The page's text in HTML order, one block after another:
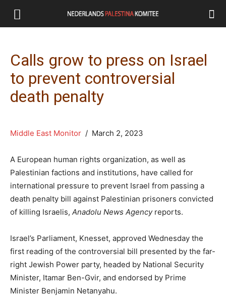
Calls grow to press on Israel
to prevent controversial
death penalty
Middle East Monitor / March 2, 2023
A European human rights organization, as well as
Palestinian factions and institutions, have called for
international pressure to prevent Israel from passing a
death penalty bill against Palestinian prisoners convicted
of killing Israelis, Anadolu News Agencyreports.
Israel’s Parliament, Knesset, approved Wednesday the
first reading of the controversial bill presented by the far-
right Jewish Power party, headed by National Security
Minister, Itamar Ben-Gvir, and endorsed by Prime
Minister Benjamin Netanyahu.